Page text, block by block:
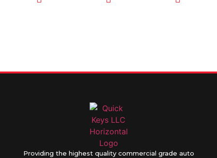
Providing the highest quality commercial grade auto